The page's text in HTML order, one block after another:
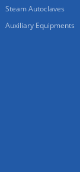
Steam Autoclaves
Auxiliary Equipments